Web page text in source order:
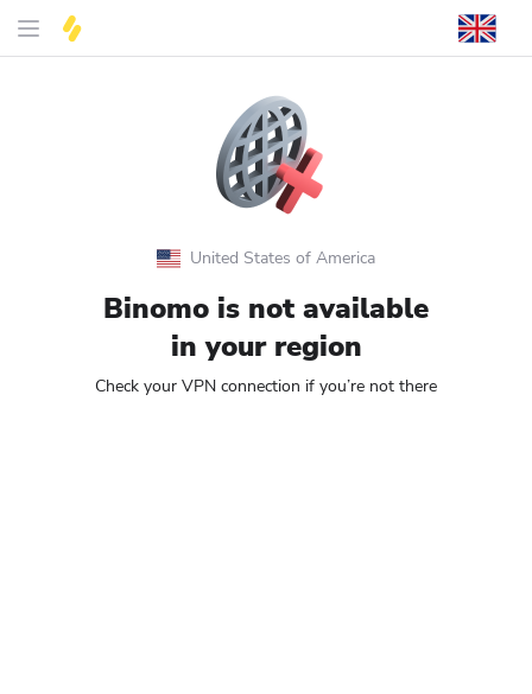
United States of America
Binomo is not available
in your region
Check your VPN connection if you’re not there